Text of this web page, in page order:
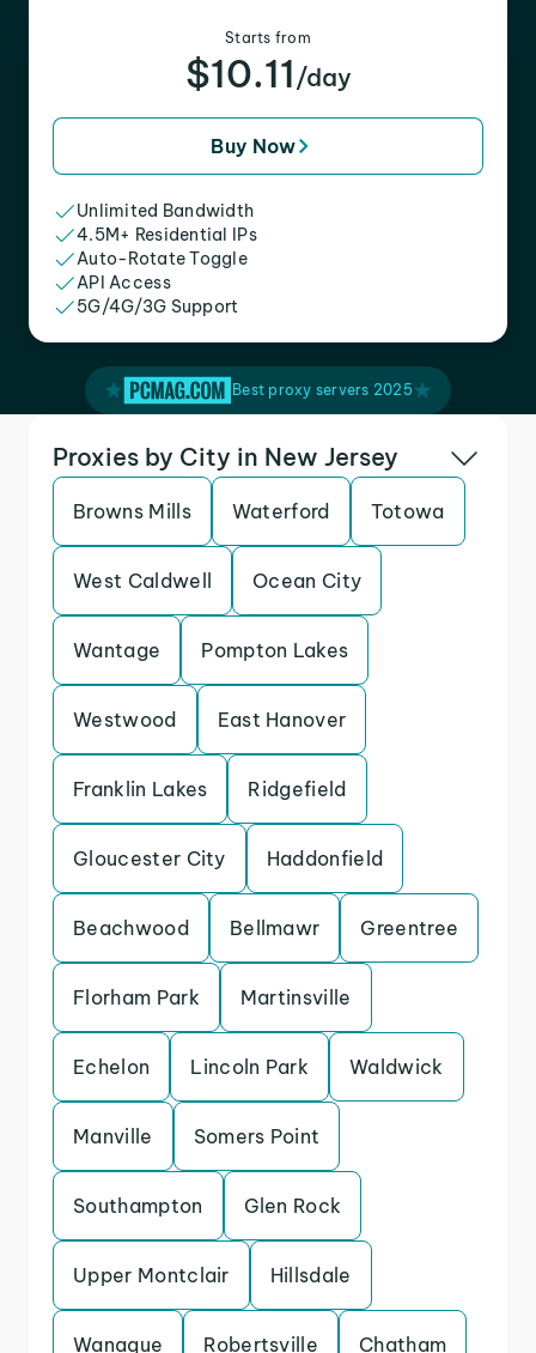
Starts from
$10.11 /day
Buy Now
Unlimited Bandwidth
4.5M+ Residential IPs
Auto-Rotate Toggle
API Access
5G/4G/3G Support
Best proxy servers 2025
Proxies by City in New Jersey
Browns Mills Waterford Totowa
West Caldwell Ocean City
Wantage Pompton Lakes
Westwood East Hanover
Franklin Lakes Ridgefield
Gloucester City Haddonfield
Beachwood Bellmawr Greentree
Florham Park Martinsville
Echelon Lincoln Park Waldwick
Manville Somers Point
Southampton Glen Rock
Upper Montclair Hillsdale
Wanaque Robertsville Chatham